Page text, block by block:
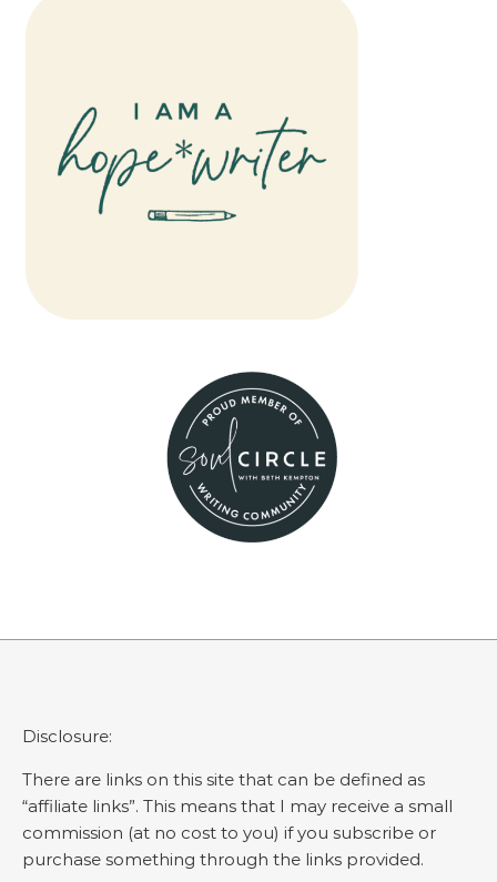
Disclosure:
There are links on this site that can be defined as
“affiliate links”. This means that I may receive a small
commission (at no cost to you) if you subscribe or
purchase something through the links provided.